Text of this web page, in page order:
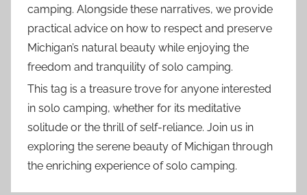
camping. Alongside these narratives, we provide
practical advice on how to respect and preserve
Michigan’s natural beauty while enjoying the
freedom and tranquility of solo camping.
This tag is a treasure trove for anyone interested
in solo camping, whether for its meditative
solitude or the thrill of self-reliance. Join us in
exploring the serene beauty of Michigan through
the enriching experience of solo camping.